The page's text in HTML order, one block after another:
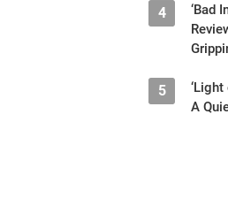
4
‘Bad
5
A